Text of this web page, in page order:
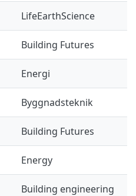
LifeEarthScience
Building Futures
Energi
Byggnadsteknik
Building Futures
Energy
Building engineering